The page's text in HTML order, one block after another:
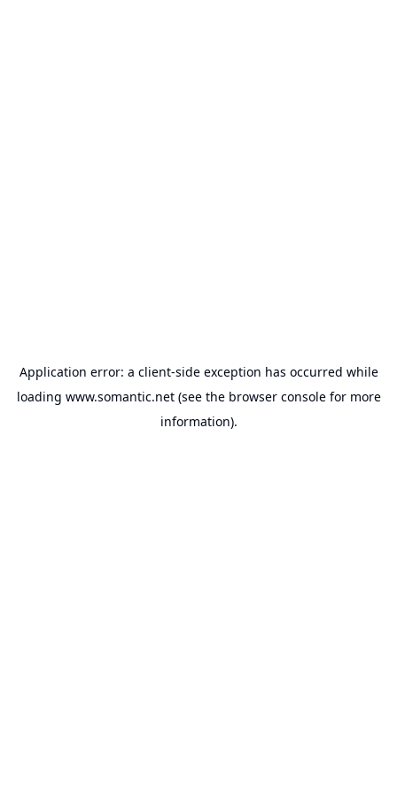
Application error: a client-side exception has occurred while
loading www.somantic.net(see the browser consolefor more
information).